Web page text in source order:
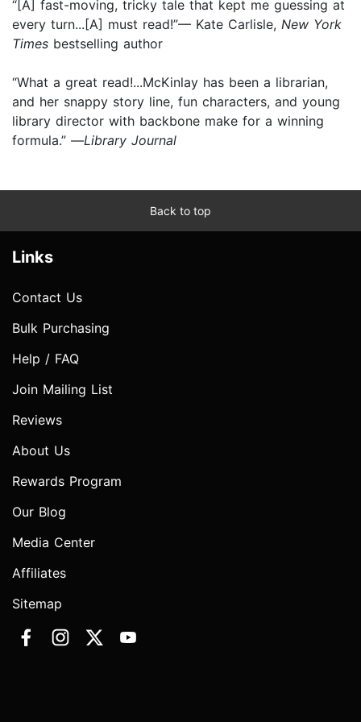
“[A] fast-moving, tricky tale that kept me guessing at
every turn...[A] must read!”— Kate Carlisle, New York
Times bestselling author
“What a great read!...McKinlay has been a librarian,
and her snappy story line, fun characters, and young
library director with backbone make for a winning
formula.” —Library Journal
Back to top
Links
Contact Us
Bulk Purchasing
Help / FAQ
Join Mailing List
Reviews
About Us
Rewards Program
Our Blog
Media Center
Affiliates
Sitemap